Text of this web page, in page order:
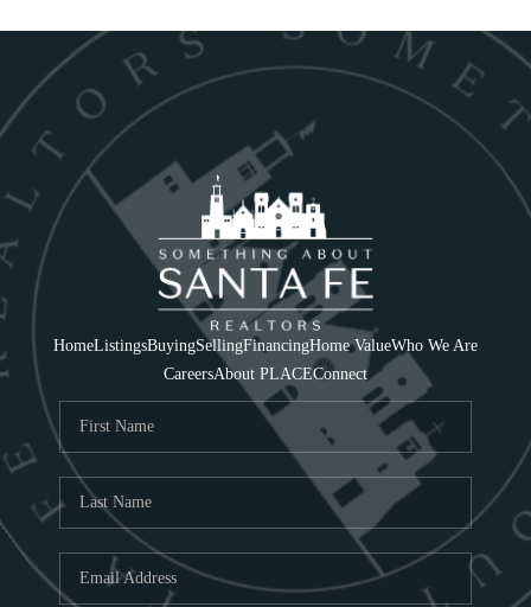
HomeListingsBuyingSellingFinancingHome ValueWho We Are
CareersAbout PLACEConnect